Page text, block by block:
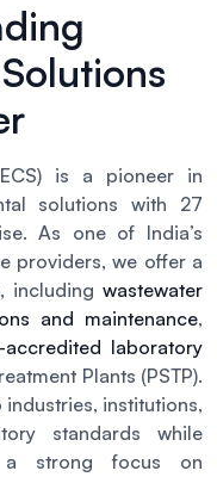
is a pioneer in
solutions with 27
As one of India’s
providers, we offer a
including wastewater
and maintenance,
accredited laboratory
Plants (PSTP).
institutions,
standards while
a strong focus on